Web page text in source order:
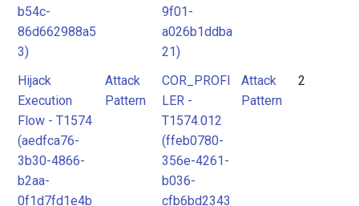
b54c-
86d662988a5
3)
9f01-
a026b1ddba
21)
Hijack
Execution
Flow - T1574
(aedfca76-
3b30-4866-
b2aa-
0f1d7fd1e4b
Attack
Pattern
COR_PROFI
LER -
T1574.012
(ffeb0780-
356e-4261-
b036-
cfb6bd2343
Attack
Pattern
2